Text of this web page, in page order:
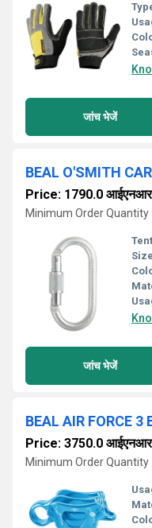
जांच भेजें
BEAL O'SMITH
Price: 1790.0 आईएनआर
Minimum Order Quantity
जांच भेजें
BEAL AIR FORCE 3
Price: 3750.0 आईएनआर
Minimum Order Quantity